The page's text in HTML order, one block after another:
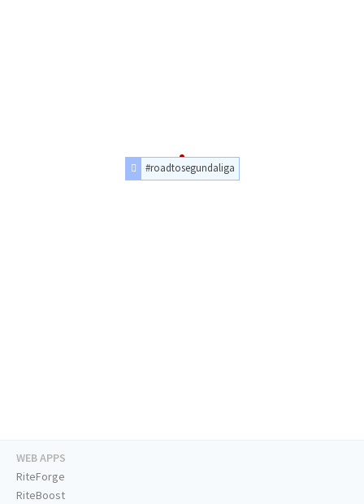
#roadtosegundaliga
WEB APPS
RiteForge
RiteBoost